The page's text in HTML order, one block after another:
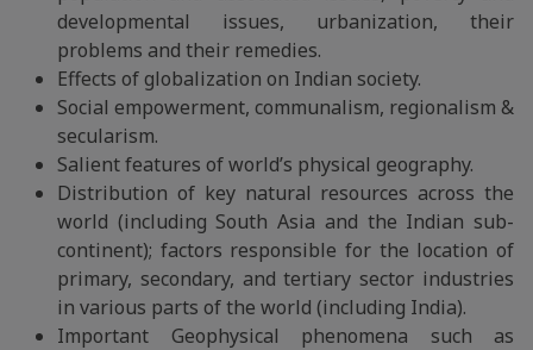
developmental issues, urbanization, their
problems and their remedies.
Effects of globalization on Indian society.
Social empowerment, communalism, regionalism &
secularism.
Salient features of world’s physical geography.
Distribution of key natural resources across the
world (including South Asia and the Indian sub-
continent); factors responsible for the location of
primary, secondary, and tertiary sector industries
in various parts of the world (including India).
Important Geophysical phenomena such as